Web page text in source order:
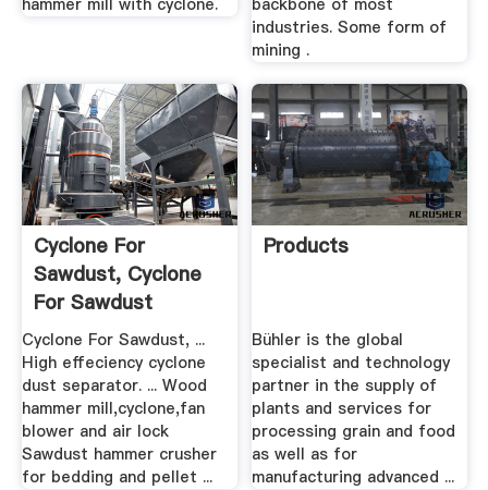
hammer mill with cyclone.
backbone of most
industries. Some form of
mining .
Cyclone For
Sawdust, Cyclone
For Sawdust
Suppliers .
Cyclone For Sawdust, ...
High effeciency cyclone
dust separator. ... Wood
hammer mill,cyclone,fan
blower and air lock
Sawdust hammer crusher
for bedding and pellet ...
Products
Bühler is the global
specialist and technology
partner in the supply of
plants and services for
processing grain and food
as well as for
manufacturing advanced ...